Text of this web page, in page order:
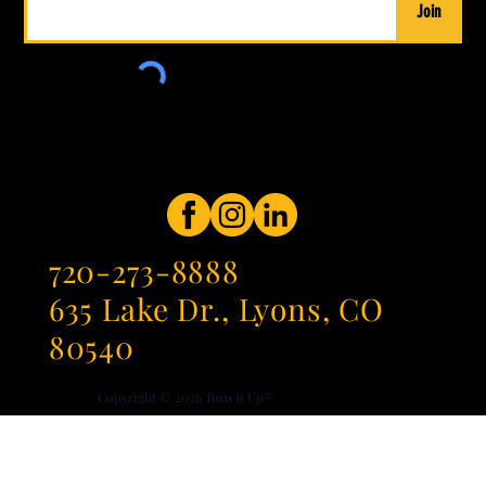
Copyright © 2026Turn It Up®
720-273-8888
635 Lake Dr., Lyons, CO
80540
Join